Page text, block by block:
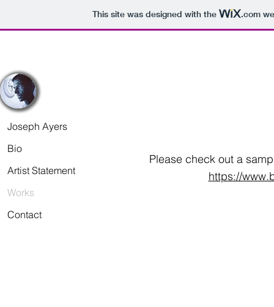
This site was designed with the .com
Please check out a
https://
Joseph Ayers
Bio
Artist Statement
Works
Contact